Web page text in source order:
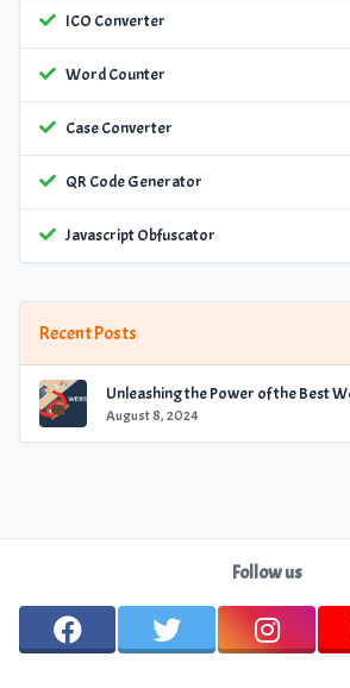
ICO Converter
Word Counter
Case Converter
QR Code Generator
Javascript Obfuscator
Recent Posts
August 8, 2024
Follow us